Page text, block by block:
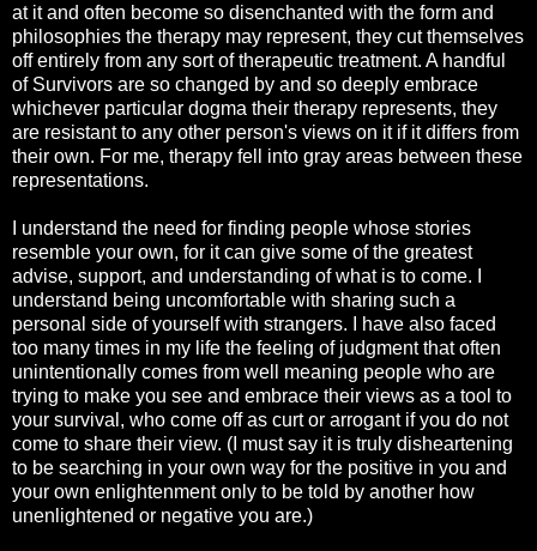
at it and often become so disenchanted with the form and
philosophies the therapy may represent, they cut themselves
off entirely from any sort of therapeutic treatment. A handful
of Survivors are so changed by and so deeply embrace
whichever particular dogma their therapy represents, they
are resistant to any other person's views on it if it differs from
their own. For me, therapy fell into gray areas between these
representations.
I understand the need for finding people whose stories
resemble your own, for it can give some of the greatest
advise, support, and understanding of what is to come. I
understand being uncomfortable with sharing such a
personal side of yourself with strangers. I have also faced
too many times in my life the feeling of judgment that often
unintentionally comes from well meaning people who are
trying to make you see and embrace their views as a tool to
your survival, who come off as curt or arrogant if you do not
come to share their view. (I must say it is truly disheartening
to be searching in your own way for the positive in you and
your own enlightenment only to be told by another how
unenlightened or negative you are.)